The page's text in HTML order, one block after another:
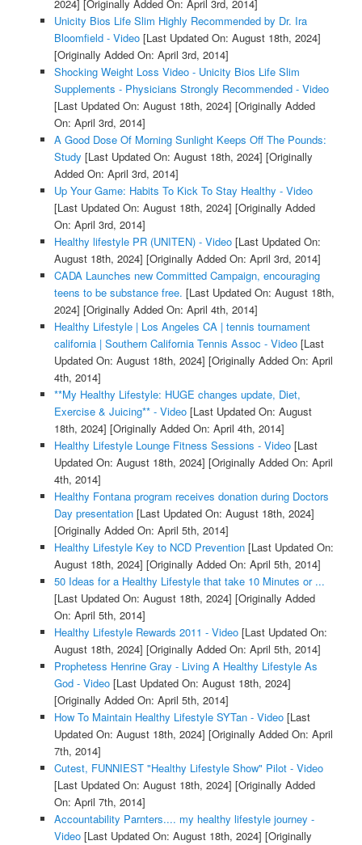
2024] [Originally Added On: April 3rd, 2014]
Unicity Bios Life Slim Highly Recommended by Dr. Ira
Bloomfield - Video[Last Updated On: August 18th, 2024]
[Originally Added On: April 3rd, 2014]
Shocking Weight Loss Video - Unicity Bios Life Slim
Supplements - Physicians Strongly Recommended - Video
[Last Updated On: August 18th, 2024] [Originally Added
On: April 3rd, 2014]
A Good Dose Of Morning Sunlight Keeps Off The Pounds:
Study [Last Updated On: August 18th, 2024] [Originally
Added On: April 3rd, 2014]
Up Your Game: Habits To Kick To Stay Healthy - Video
[Last Updated On: August 18th, 2024] [Originally Added
On: April 3rd, 2014]
Healthy lifestyle PR (UNITEN) - Video[Last Updated On:
August 18th, 2024] [Originally Added On: April 3rd, 2014]
CADA Launches new Committed Campaign, encouraging
teens to be substance free. [Last Updated On: August 18th,
2024] [Originally Added On: April 4th, 2014]
Healthy Lifestyle | Los Angeles CA | tennis tournament
california | Southern California Tennis Assoc - Video[Last
Updated On: August 18th, 2024] [Originally Added On: April
4th, 2014]
**My Healthy Lifestyle: HUGE changes update, Diet,
Exercise & Juicing** - Video[Last Updated On: August
18th, 2024] [Originally Added On: April 4th, 2014]
Healthy Lifestyle Lounge Fitness Sessions - Video[Last
Updated On: August 18th, 2024] [Originally Added On: April
4th, 2014]
Healthy Fontana program receives donation during Doctors
Day presentation[Last Updated On: August 18th, 2024]
[Originally Added On: April 5th, 2014]
Healthy Lifestyle Key to NCD Prevention[Last Updated On:
August 18th, 2024] [Originally Added On: April 5th, 2014]
50 Ideas for a Healthy Lifestyle that take 10 Minutes or ...
[Last Updated On: August 18th, 2024] [Originally Added
On: April 5th, 2014]
Healthy Lifestyle Rewards 2011 - Video[Last Updated On:
August 18th, 2024] [Originally Added On: April 5th, 2014]
Prophetess Henrine Gray - Living A Healthy Lifestyle As
God - Video[Last Updated On: August 18th, 2024]
[Originally Added On: April 5th, 2014]
How To Maintain Healthy Lifestyle SYTan - Video[Last
Updated On: August 18th, 2024] [Originally Added On: April
7th, 2014]
Cutest, FUNNIEST "Healthy Lifestyle Show" Pilot - Video
[Last Updated On: August 18th, 2024] [Originally Added
On: April 7th, 2014]
Accountability Parnters.... my healthy lifestyle journey -
Video[Last Updated On: August 18th, 2024] [Originally